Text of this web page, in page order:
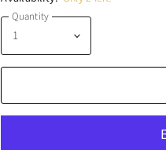
Quantity